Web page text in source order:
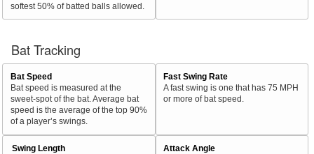
softest 50% of batted balls allowed.
Bat Tracking
Bat Speed
Bat speed is measured at the
sweet-spot of the bat. Average bat
speed is the average of the top 90%
of a player’s swings.
Fast Swing Rate
A fast swing is one that has 75 MPH
or more of bat speed.
Swing Length
Attack Angle